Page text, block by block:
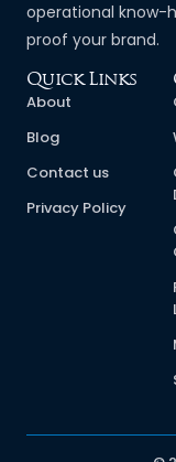
operational know-
proof your brand.
Quick Links
About
Blog
Contact us
Privacy Policy